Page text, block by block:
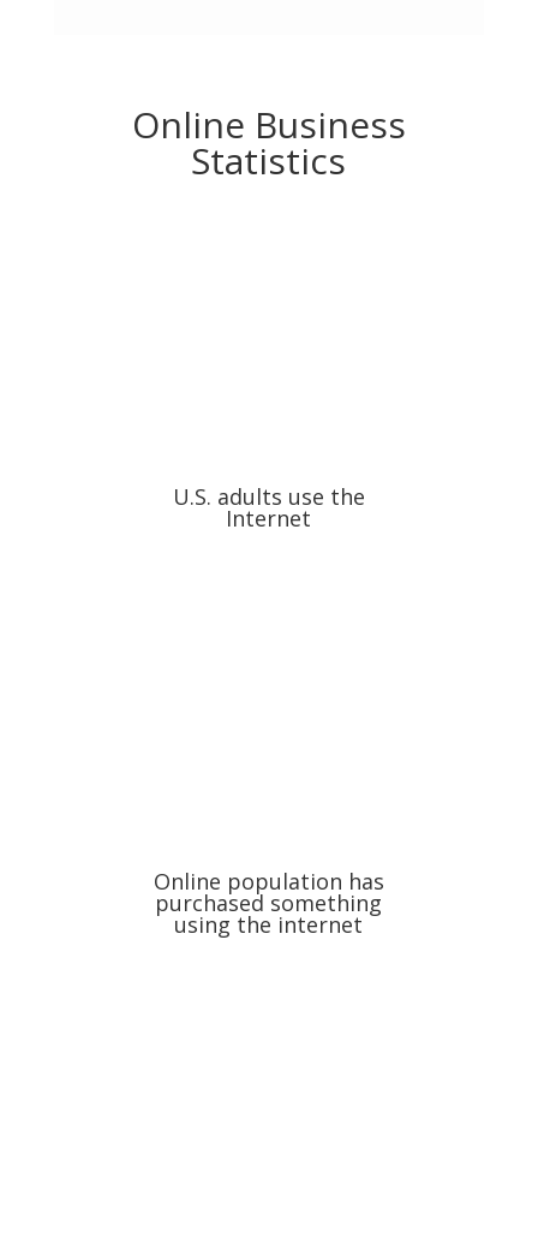
Online Business
Statistics
U.S. adults use the
Internet
Online population has
purchased something
using the internet